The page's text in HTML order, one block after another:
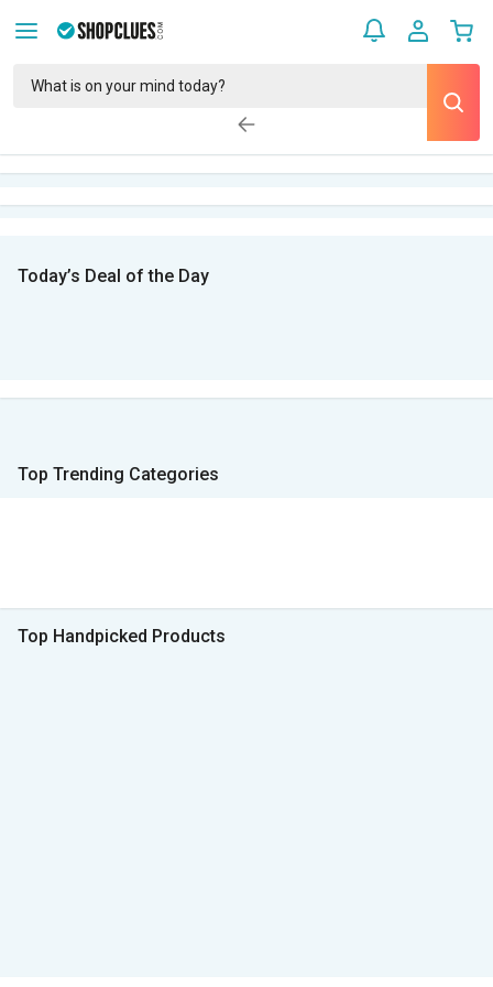
Today’s Deal of the Day
Top Trending Categories
Top Handpicked Products